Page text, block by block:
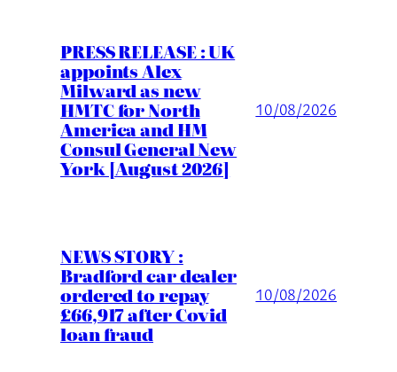
PRESS RELEASE : UK
appoints Alex
Milward as new
HMTC for North
America and HM
Consul General New
York [August 2026]
10/08/2026
NEWS STORY :
Bradford car dealer
ordered to repay
£66,917 after Covid
loan fraud
10/08/2026